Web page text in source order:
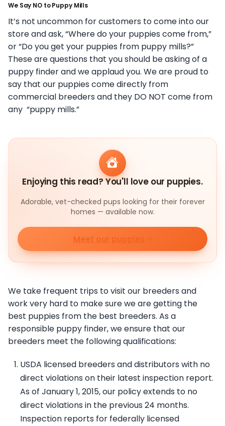
We Say NO to Puppy Mills
It’s not uncommon for customers to come into our
store and ask, “Where do your puppies come from,”
or “Do you get your puppies from puppy mills?”
These are questions that you should be asking of a
puppy finder and we applaud you. We are proud to
say that our puppies come directly from
commercial breeders and they DO NOT come from
any “puppy mills.”
Enjoying this read? You'll love our puppies.
Adorable, vet-checked pups looking for their forever
homes — available now.
Meet our puppies
We take frequent trips to visit our breeders and
work very hard to make sure we are getting the
best puppies from the best breeders. As a
responsible puppy finder, we ensure that our
breeders meet the following qualifications:
USDA licensed breeders and distributors with no
direct violations on their latest inspection report.
As of January 1, 2015, our policy extends to no
direct violations in the previous 24 months.
Inspection reports for federally licensed